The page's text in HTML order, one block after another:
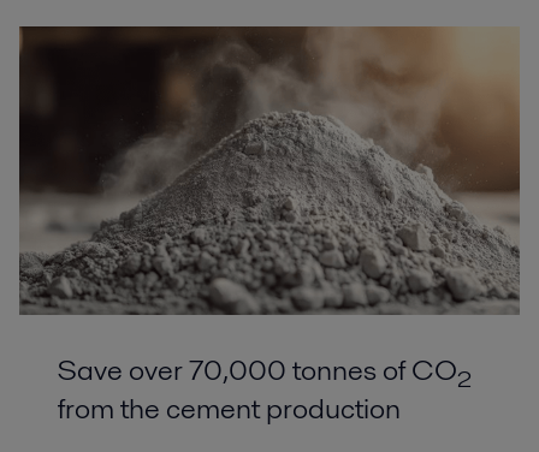
Save over 70,000 tonnes of CO2
from the cement production